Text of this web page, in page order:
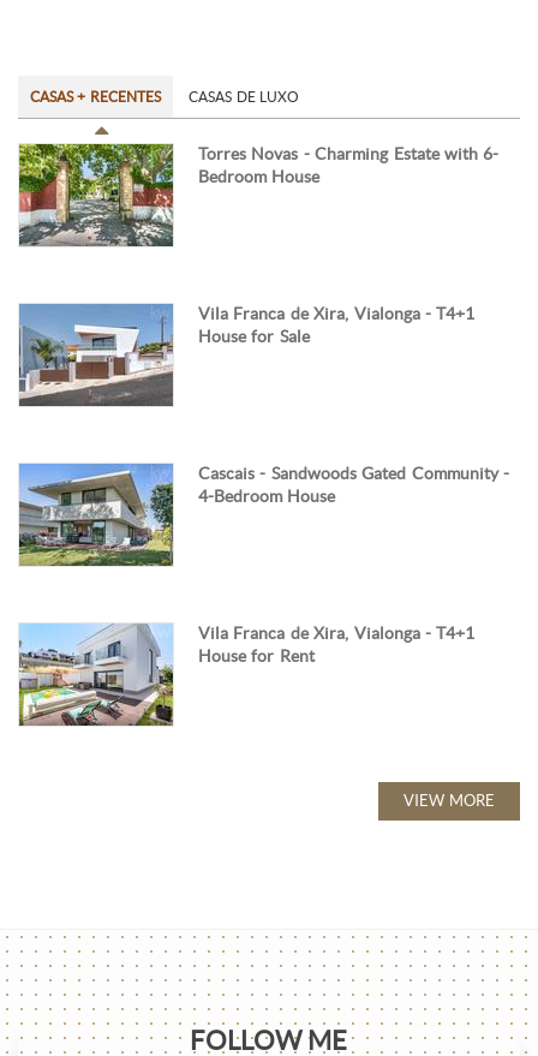
CASAS + RECENTES CASAS DE LUXO
Torres Novas - Charming Estate with 6-
Bedroom House
Vila Franca de Xira, Vialonga - T4+1
House for Sale
Cascais - Sandwoods Gated Community -
4-Bedroom House
Vila Franca de Xira, Vialonga - T4+1
House for Rent
VIEW MORE
FOLLOW ME